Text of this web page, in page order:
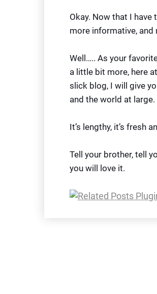
Okay. Now that I
more informative,
Well….. As your
a little bit more, here at
slick blog, I will give
and the world at large.
It’s lengthy, it’s fresh
Tell your brother, tell
you will love it.